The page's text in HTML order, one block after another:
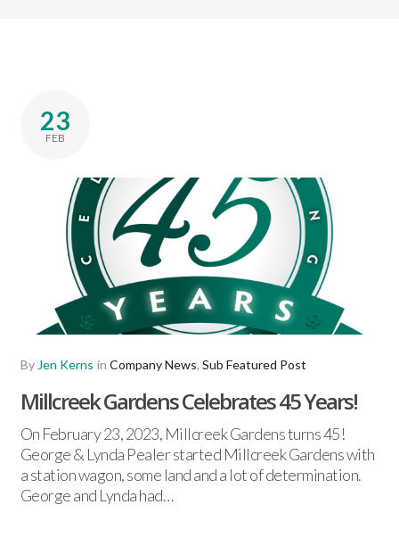
23
FEB
By Jen Kerns in Company News, Sub Featured Post
Millcreek Gardens Celebrates 45 Years!
On February 23, 2023, Millcreek Gardens turns 45!
George & Lynda Pealer started Millcreek Gardens with
a station wagon, some land and a lot of determination.
George and Lynda had…